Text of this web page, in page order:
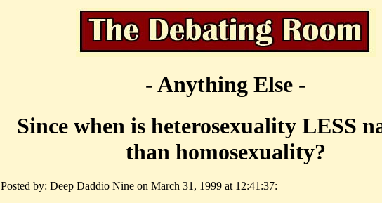
- Anything Else -
Since when is heterosexuality LESS
than homosexuality?
Posted by: Deep Daddio Nine on March 31, 1999 at 12:41:37: